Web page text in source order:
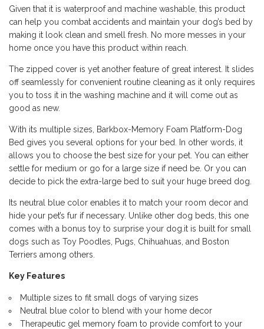
Given that it is waterproof and machine washable, this product
can help you combat accidents and maintain your dog’s bed by
making it look clean and smell fresh. No more messes in your
home once you have this product within reach.
The zipped cover is yet another feature of great interest. It slides
off seamlessly for convenient routine cleaning as it only requires
you to toss it in the washing machine and it will come out as
good as new.
With its multiple sizes, Barkbox-Memory Foam Platform-Dog
Bed gives you several options for your bed. In other words, it
allows you to choose the best size for your pet. You can either
settle for medium or go for a large size if need be. Or you can
decide to pick the extra-large bed to suit your huge breed dog.
Its neutral blue color enables it to match your room decor and
hide your pet’s fur if necessary. Unlike other dog beds, this one
comes with a bonus toy to surprise your dog.it is built for small
dogs such as Toy Poodles, Pugs, Chihuahuas, and Boston
Terriers among others.
Key Features
Multiple sizes to fit small dogs of varying sizes
Neutral blue color to blend with your home decor
Therapeutic gel memory foam to provide comfort to your